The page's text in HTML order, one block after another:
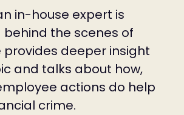
in-house expert is
behind the scenes of
provides deeper insight
and talks about how,
actions do help
crime.